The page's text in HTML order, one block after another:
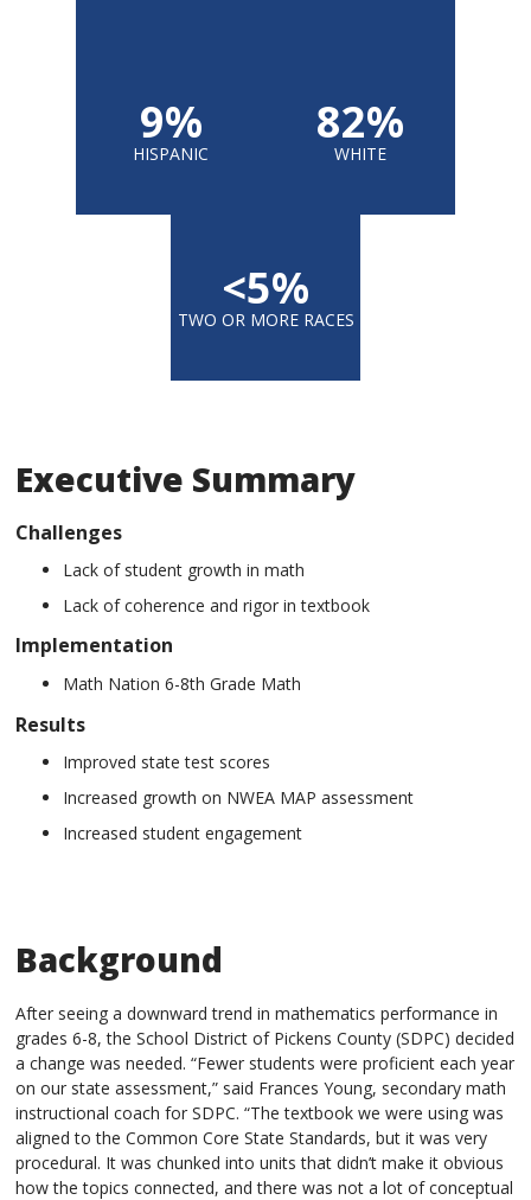
9%
HISPANIC
82%
WHITE
<5%
TWO OR MORE RACES
Executive Summary
Challenges
Lack of student growth in math
Lack of coherence and rigor in textbook
Implementation
Math Nation 6-8th Grade Math
Results
Improved state test scores
Increased growth on NWEA MAP assessment
Increased student engagement
Background
After seeing a downward trend in mathematics performance in
grades 6-8, the School District of Pickens County (SDPC) decided
a change was needed. “Fewer students were proficient each year
on our state assessment,” said Frances Young, secondary math
instructional coach for SDPC. “The textbook we were using was
aligned to the Common Core State Standards, but it was very
procedural. It was chunked into units that didn’t make it obvious
how the topics connected, and there was not a lot of conceptual